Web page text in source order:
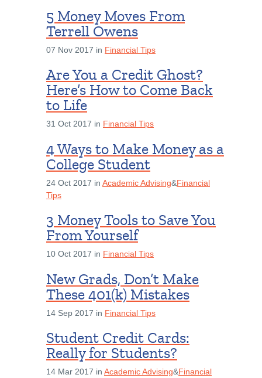
5 Money Moves From
Terrell Owens
07 Nov 2017 in Financial Tips
Are You a Credit Ghost?
Here’s How to Come Back
to Life
31 Oct 2017 in Financial Tips
4 Ways to Make Money as a
College Student
24 Oct 2017 in Academic Advising&Financial
Tips
3 Money Tools to Save You
From Yourself
10 Oct 2017 in Financial Tips
New Grads, Don’t Make
These 401(k) Mistakes
14 Sep 2017 in Financial Tips
Student Credit Cards:
Really for Students?
14 Mar 2017 in Academic Advising&Financial